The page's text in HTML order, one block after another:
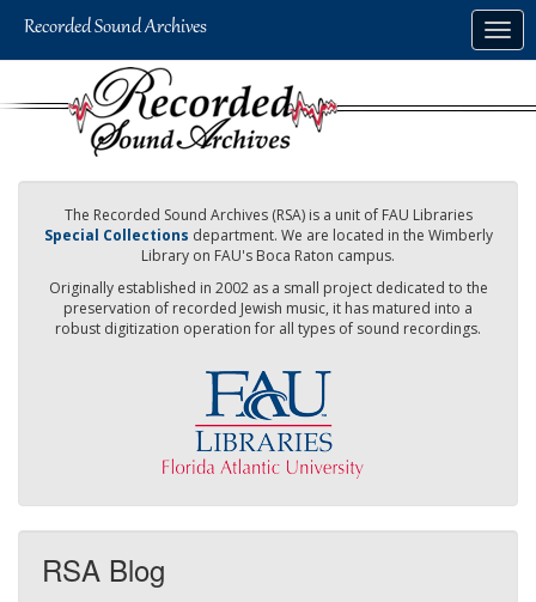
The Recorded Sound Archives (RSA) is a unit of FAU Libraries
Special Collections department. We are located in the Wimberly
Library on FAU's Boca Raton campus.
Originally established in 2002 as a small project dedicated to the
preservation of recorded Jewish music, it has matured into a
robust digitization operation for all types of sound recordings.
RSA Blog